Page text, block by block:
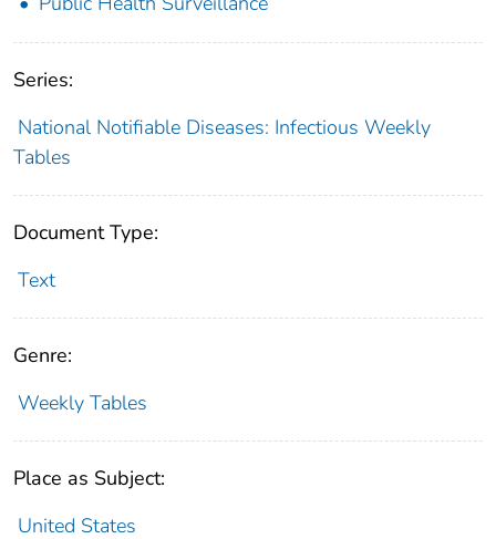
Series:
National Notifiable Diseases: Infectious Weekly
Tables
Document Type:
Text
Genre:
Weekly Tables
Place as Subject:
United States